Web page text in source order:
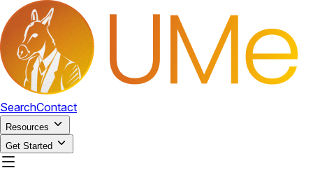
SearchContact
Resources
Get Started